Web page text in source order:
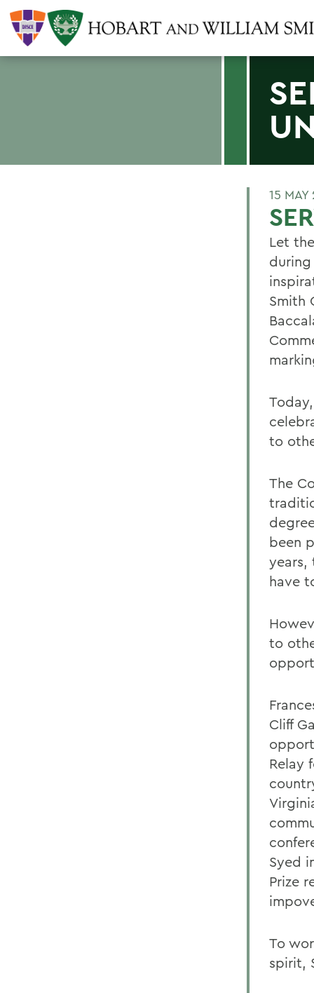
15 MAY
Let
Smith
to
The
been
years,
have
to
Cliff
Relay
Syed
Prize
To
spirit,